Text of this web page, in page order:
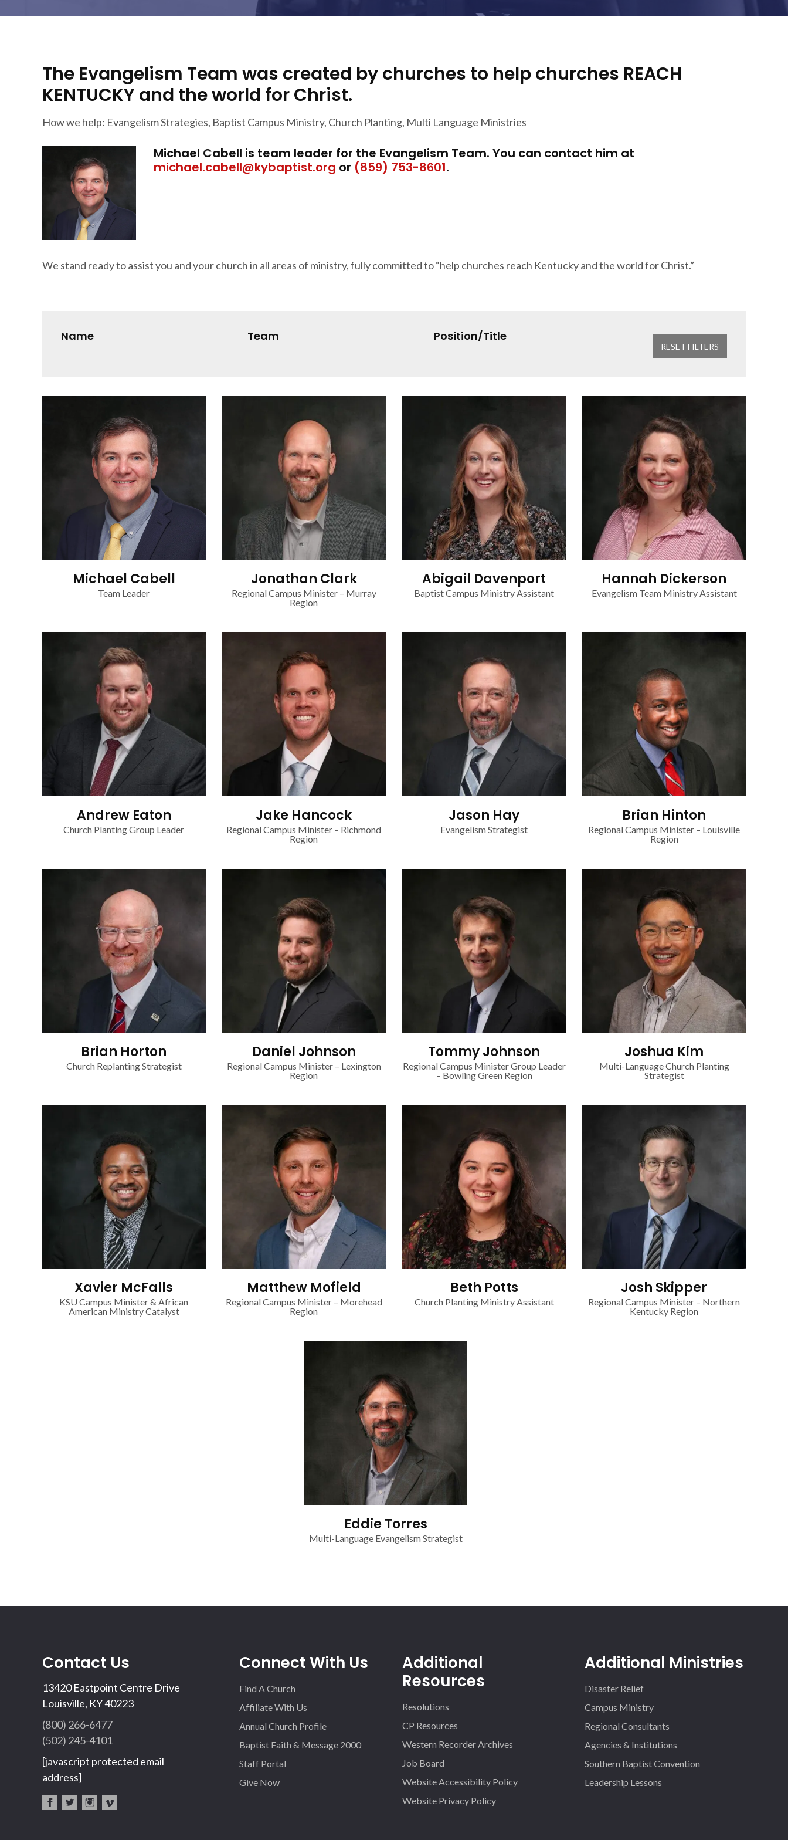
The Evangelism Team was created by churches to help churches REACH
KENTUCKY and the world for Christ.
How we help: Evangelism Strategies, Baptist Campus Ministry, Church Planting, Multi Language Ministries
Michael Cabell is team leader for the Evangelism Team. You can contact him at
michael.cabell@kybaptist.org or (859) 753-8601.
We stand ready to assist you and your church in all areas of ministry, fully committed to “help churches reach Kentucky and the world for Christ.”
Name Team Position/Title
RESET FILTERS
Michael Cabell
Team Leader
Jonathan Clark
Regional Campus Minister – Murray
Region
Abigail Davenport
Baptist Campus Ministry Assistant
Hannah Dickerson
Evangelism Team Ministry Assistant
Andrew Eaton
Church Planting Group Leader
Jake Hancock
Regional Campus Minister – Richmond
Region
Jason Hay
Evangelism Strategist
Brian Hinton
Regional Campus Minister – Louisville
Region
Brian Horton
Church Replanting Strategist
Daniel Johnson
Regional Campus Minister – Lexington
Region
Tommy Johnson
Regional Campus Minister Group Leader
– Bowling Green Region
Joshua Kim
Multi-Language Church Planting
Strategist
Xavier McFalls
KSU Campus Minister & African
American Ministry Catalyst
Matthew Mofield
Regional Campus Minister – Morehead
Region
Beth Potts
Church Planting Ministry Assistant
Josh Skipper
Regional Campus Minister – Northern
Kentucky Region
Eddie Torres
Multi-Language Evangelism Strategist
Contact Us
13420 Eastpoint Centre Drive
Louisville, KY 40223
(800) 266-6477
(502) 245-4101
[javascript protected email
address]
Connect With Us
Find A Church
Affiliate With Us
Annual Church Profile
Baptist Faith & Message 2000
Staff Portal
Give Now
Additional
Resources
Resolutions
CP Resources
Western Recorder Archives
Job Board
Website Accessibility Policy
Website Privacy Policy
Additional Ministries
Disaster Relief
Campus Ministry
Regional Consultants
Agencies & Institutions
Southern Baptist Convention
Leadership Lessons